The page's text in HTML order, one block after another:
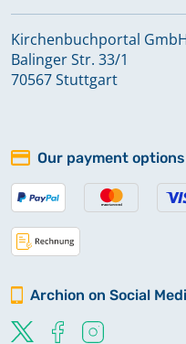
Kirchenbuchportal
Balinger Str. 33/1
70567 Stuttgart
Our payment options
Archion on Social